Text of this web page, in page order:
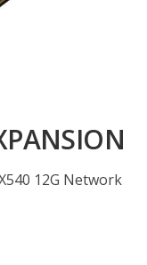
12G Network